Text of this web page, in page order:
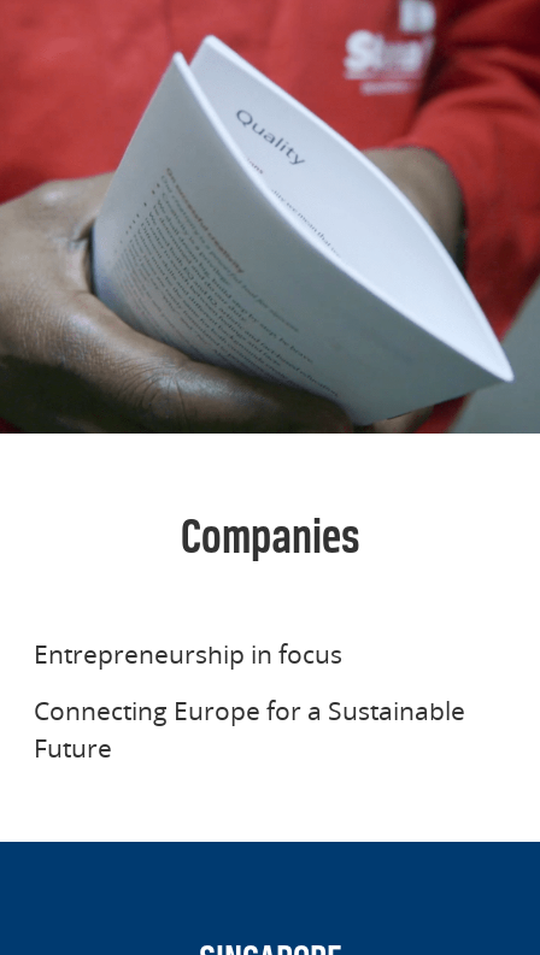
Companies
Entrepreneurship in focus
Connecting Europe for a Sustainable
Future